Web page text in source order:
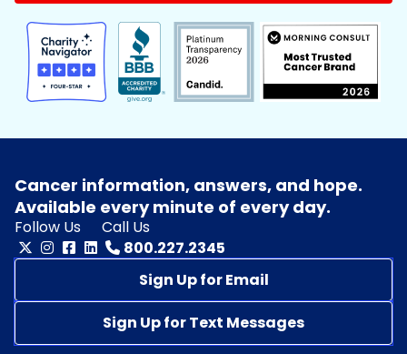
Cancer information, answers, and hope.
Available every minute of every day.
Follow Us
Call Us
800.227.2345
Sign Up for Email
Sign Up for Text Messages